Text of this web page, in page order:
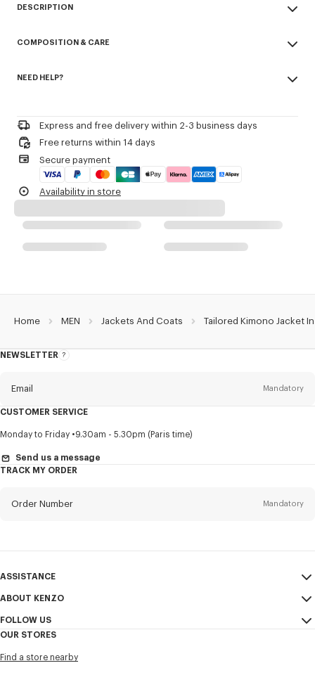
DESCRIPTION
Long sleeves.
Semi-lined in felt.
Double-breasted fastening.
Shoulder pads.
Product Reference: FE55VE1309GE.99
COMPOSITION & CARE
100% virgin wool
Iron at low temperature
Do not tumble dry
Do not wash
Do not wet-clean
NEED HELP?
Express and free delivery within 2-3 business days
Free returns within 14 days
Secure payment
Availability in store
Home MEN Jackets And Coats Tailored Kimono Jacket
NEWSLETTER
About
Email Mandatory
Title Mandatory
First name*
I would like to receive communications about KENZO products,
services, and events, which may be personalized, particularly on social
CUSTOMER SERVICE
Monday to Friday 9.30am - 5.30pm (Paris time)
Send us a message
TRACK MY ORDER
Order Number Mandatory
ASSISTANCE
My Account
Size Guide
FAQ
ABOUT KENZO
Sales Conditions
Confidentiality
FOLLOW US
Youtube
OUR STORES
Find a store nearby